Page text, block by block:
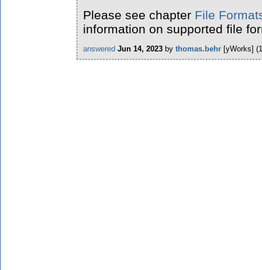
Please see chapter File
information on supported file
answered Jun 14, 2023 by thomas.behr [yWorks] (